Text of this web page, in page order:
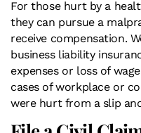
For those hurt by a
they can pursue a
receive compensation.
business liability
expenses or loss of
cases of workplace or
were hurt from a slip